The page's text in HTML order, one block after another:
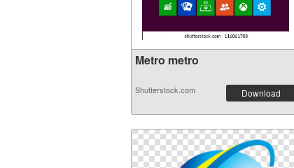
Metro metro
Shutterstock.com Download